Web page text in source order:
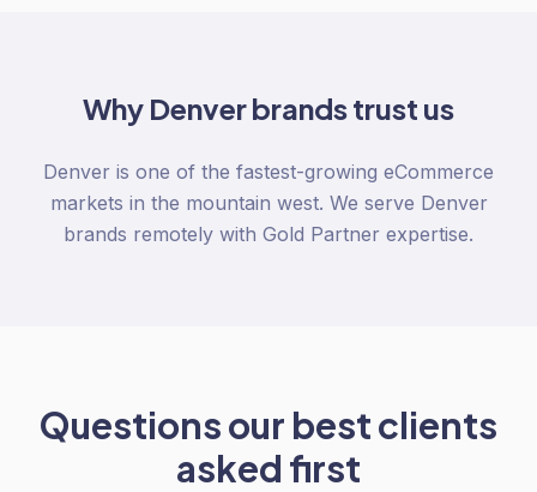
Why Denverbrands trust us
Denver is one of the fastest-growing eCommerce
markets in the mountain west. We serve Denver
brands remotely with Gold Partner expertise.
Questions our best clients
asked first